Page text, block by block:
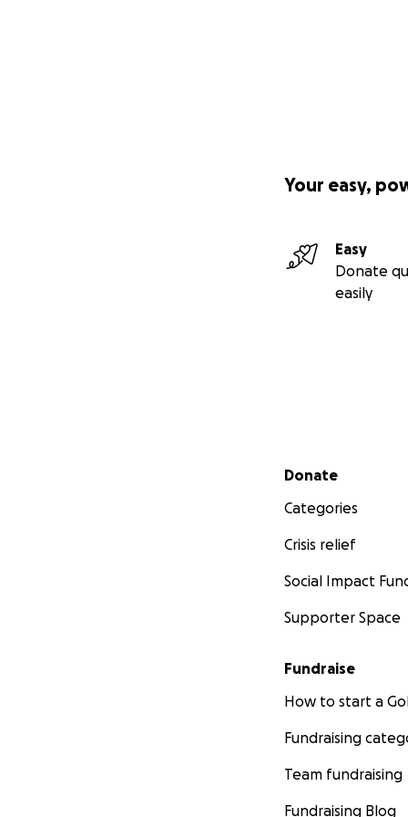
Your easy,
Easy
Donate
easily
Secondary menu
Donate
Categories
Crisis relief
Social Impact
Supporter Space
Fundraise
How to start a
Fundraising
Team fundraising
Fundraising Blog